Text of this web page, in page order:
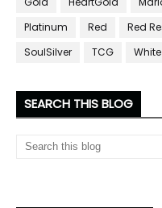
Platinum
Red Red
SoulSilver
TCG White
SEARCH THIS BLOG